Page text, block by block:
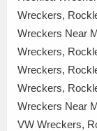
Wreckers,
Wreckers Near
Wreckers,
Wreckers,
Wreckers,
Wreckers Near
VW Wreckers,